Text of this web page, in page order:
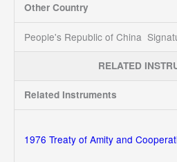
Other Country
People's Republic of China
RELATED
Related Instruments
1976 Treaty of Amity and